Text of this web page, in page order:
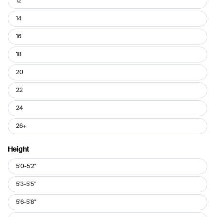
14
16
18
20
22
24
26+
Height
Height
5'0-5'2"
5'3-5'5"
5'6-5'8"